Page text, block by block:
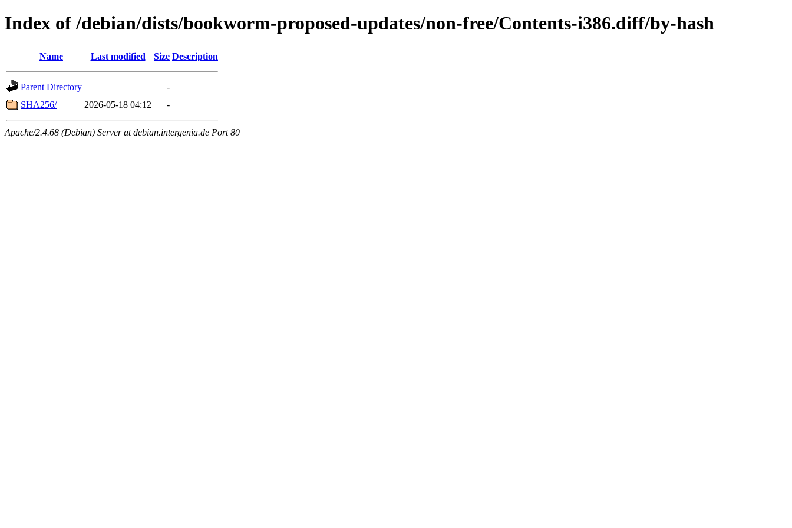
Index of /debian/dists/bookworm-proposed-updates/non-free/Contents-i386.diff/by-hash
Name Last modified Size Description
Parent Directory
-
SHA256/
2026-05-18 04:12 -
Apache/2.4.68 (Debian) Server at debian.intergenia.de Port 80